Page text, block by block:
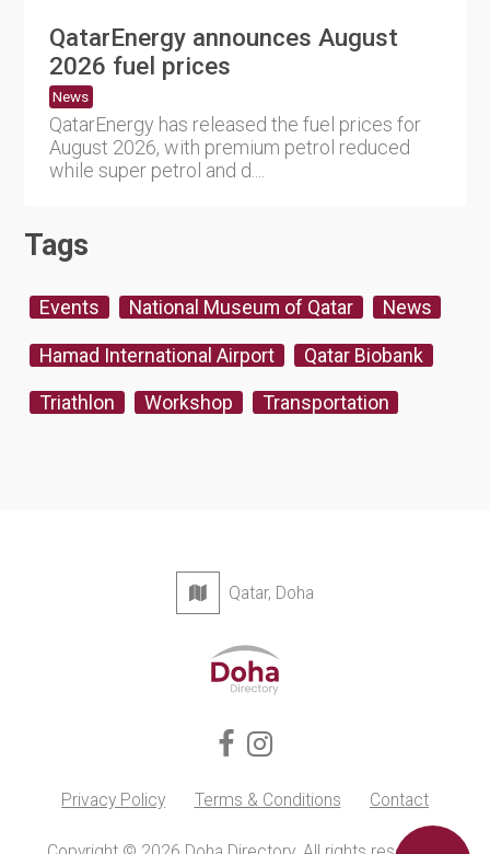
QatarEnergy announces August
2026 fuel prices
News
QatarEnergy has released the fuel prices for
August 2026, with premium petrol reduced
while super petrol and d....
Tags
Events National Museum of Qatar News
Hamad International Airport Qatar Biobank
Triathlon Workshop Transportation
Qatar, Doha
Privacy Policy Terms & Conditions Contact